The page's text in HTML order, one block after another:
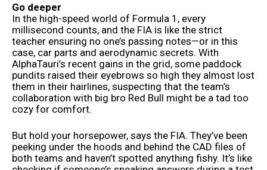
Go deeper
In the high-speed world of Formula 1, every
millisecond counts, and the FIA is like the strict
teacher ensuring no one’s passing notes—or in this
case, car parts and aerodynamic secrets. With
AlphaTauri’s recent gains in the grid, some paddock
pundits raised their eyebrows so high they almost lost
them in their hairlines, suspecting that the team’s
collaboration with big bro Red Bull might be a tad too
cozy for comfort.
But hold your horsepower, says the FIA. They’ve been
peeking under the hoods and behind the CAD files of
both teams and haven’t spotted anything fishy. It’s like